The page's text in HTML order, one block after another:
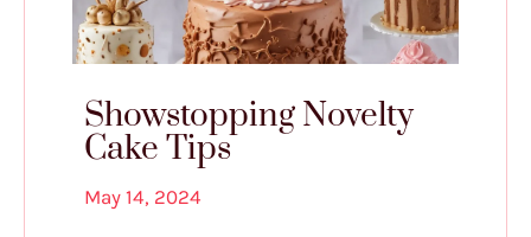
Showstopping Novelty
Cake Tips
May 14, 2024